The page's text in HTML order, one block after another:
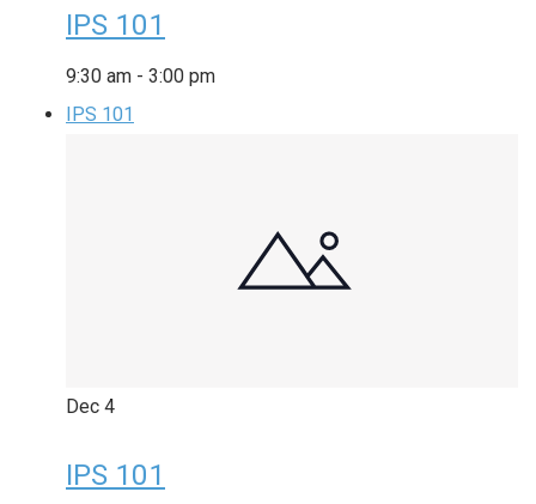
IPS 101
9:30 am - 3:00 pm
IPS 101
Dec 4
IPS 101